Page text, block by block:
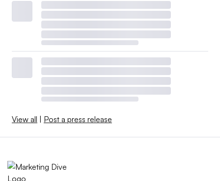
View all | Post a press release